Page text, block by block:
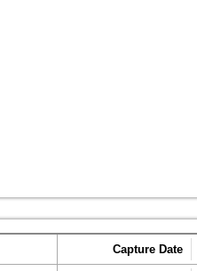
Capture Date